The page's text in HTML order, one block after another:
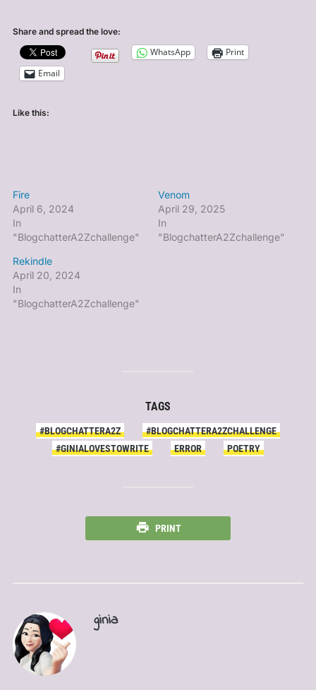
Share and spread the love:
WhatsApp
Print
Email
Like this:
Fire
April 6, 2024
In
"BlogchatterA2Zchallenge"
Venom
April 29, 2025
In
"BlogchatterA2Zchallenge"
Rekindle
April 20, 2024
In
"BlogchatterA2Zchallenge"
TAGS
#BLOGCHATTERA2Z
#BLOGCHATTERA2ZCHALLENGE
#GINIALOVESTOWRITE
ERROR POETRY
PRINT
ginia